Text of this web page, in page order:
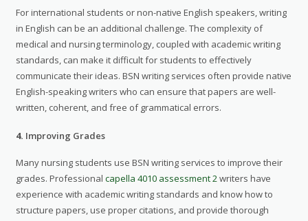
For international students or non-native English speakers, writing
in English can be an additional challenge. The complexity of
medical and nursing terminology, coupled with academic writing
standards, can make it difficult for students to effectively
communicate their ideas. BSN writing services often provide native
English-speaking writers who can ensure that papers are well-
written, coherent, and free of grammatical errors.
4. Improving Grades
Many nursing students use BSN writing services to improve their
grades. Professionalcapella 4010 assessment 2writers have
experience with academic writing standards and know how to
structure papers, use proper citations, and provide thorough